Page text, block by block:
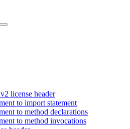
license header
to import statement
to method declarations
to method invocations